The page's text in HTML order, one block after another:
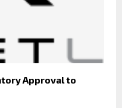
Approval to